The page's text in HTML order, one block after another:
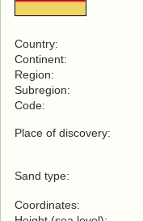
Country:
Continent:
Region:
Subregion:
Code:
Place of discovery:
Sand type:
Coordinates: